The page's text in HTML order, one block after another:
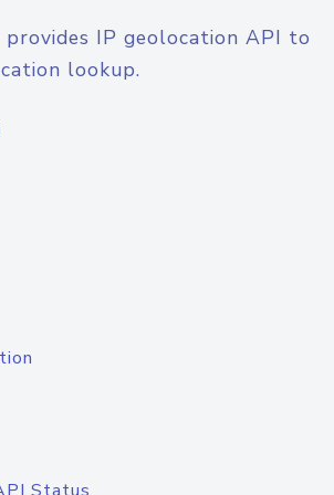
provides IP geolocation API to
lookup.